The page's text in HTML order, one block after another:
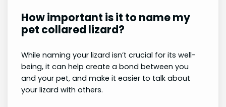
How important is it to name my
pet collared lizard?
While naming your lizard isn’t crucial for its well-
being, it can help create a bond between you
and your pet, and make it easier to talk about
your lizard with others.